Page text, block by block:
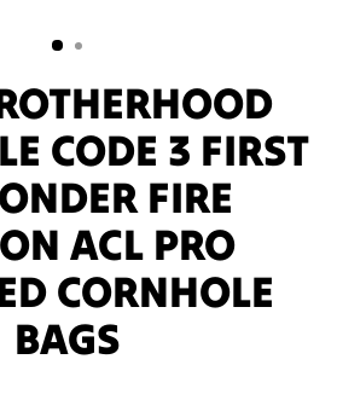
CODE 3 FIRST
FIRE
ACL PRO
CORNHOLE
BAGS